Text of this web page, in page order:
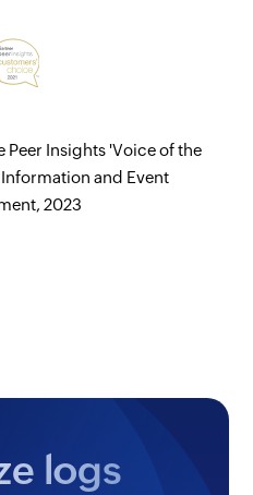
Peer Insights 'Voice of the
and Event
2023
logs